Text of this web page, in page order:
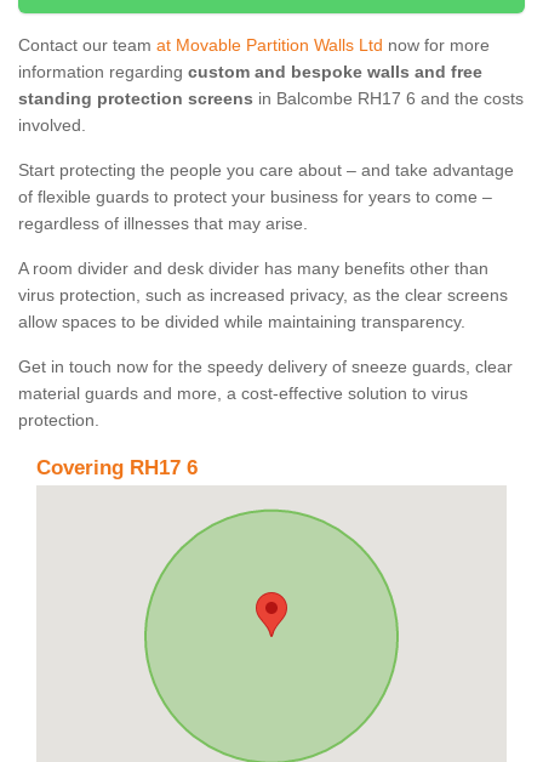
Contact our team at Movable Partition Walls Ltd now for more
information regarding custom and bespoke walls and free
standing protection screens in Balcombe RH17 6 and the costs
involved.
Start protecting the people you care about – and take advantage
of flexible guards to protect your business for years to come –
regardless of illnesses that may arise.
A room divider and desk divider has many benefits other than
virus protection, such as increased privacy, as the clear screens
allow spaces to be divided while maintaining transparency.
Get in touch now for the speedy delivery of sneeze guards, clear
material guards and more, a cost-effective solution to virus
protection.
Covering RH17 6